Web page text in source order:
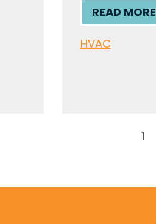
READ MORE
HVAC
1